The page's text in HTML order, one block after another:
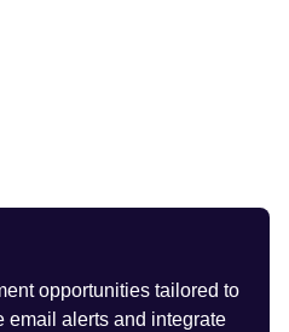
opportunities tailored to
email alerts and integrate